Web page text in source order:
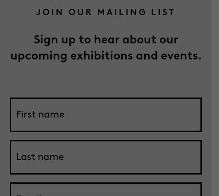
JOIN OUR MAILING LIST
Sign up to hear about our
upcoming exhibitions and events.